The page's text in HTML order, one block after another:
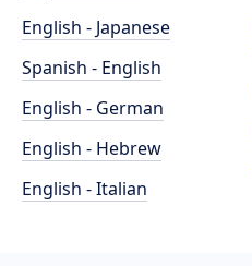
English - Japanese
Spanish - English
English - German
English - Hebrew
English - Italian